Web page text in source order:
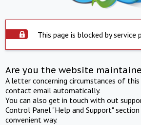
This page is blocked by service
Are you the website
A letter concerning circumstances of
contact email automatically.
You can also get in touch with out
Control Panel "Help and Support"
convenient way.